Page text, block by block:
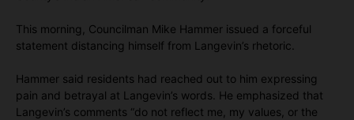
This morning, Councilman Mike Hammer issued a forceful
statement distancing himself from Langevin’s rhetoric.
Hammer said residents had reached out to him expressing
pain and betrayal at Langevin’s words. He emphasized that
Langevin’s comments “do not reflect me, my values, or the